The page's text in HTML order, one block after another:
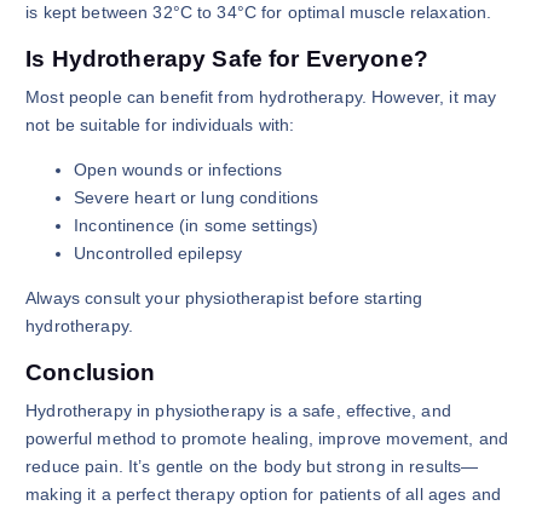
is kept between 32°C to 34°C for optimal muscle relaxation.
Is Hydrotherapy Safe for Everyone?
Most people can benefit from hydrotherapy. However, it may
not be suitable for individuals with:
Open wounds or infections
Severe heart or lung conditions
Incontinence (in some settings)
Uncontrolled epilepsy
Always consult your physiotherapist before starting
hydrotherapy.
Conclusion
Hydrotherapy in physiotherapy is a safe, effective, and
powerful method to promote healing, improve movement, and
reduce pain. It’s gentle on the body but strong in results—
making it a perfect therapy option for patients of all ages and